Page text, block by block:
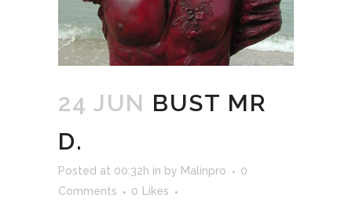
24 JUN BUST MR
D.
Posted at 00:32h in by Malinpro
0
Comments
0
Likes